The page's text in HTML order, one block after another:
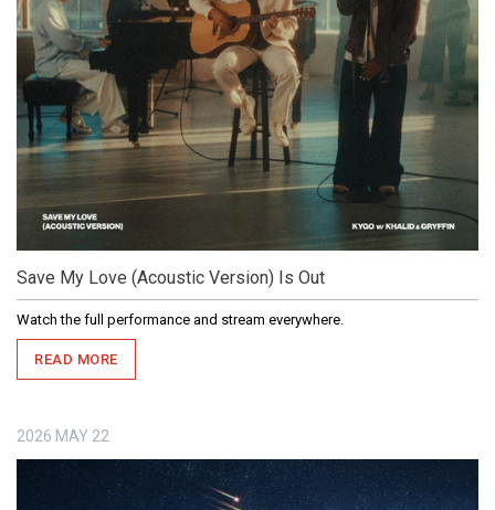
Save My Love (Acoustic Version) Is Out
Watch the full performance and stream everywhere.
READ MORE
2026 MAY 22